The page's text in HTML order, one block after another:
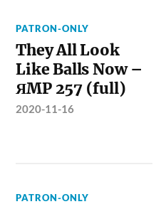
PATRON-ONLY
They All Look
Like Balls Now –
ЯMP 257 (full)
2020-11-16
PATRON-ONLY